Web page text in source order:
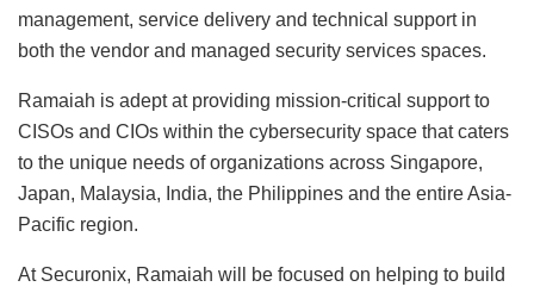
management, service delivery and technical support in
both the vendor and managed security services spaces.
Ramaiah is adept at providing mission-critical support to
CISOs and CIOs within the cybersecurity space that caters
to the unique needs of organizations across Singapore,
Japan, Malaysia, India, the Philippines and the entire Asia-
Pacific region.
At Securonix, Ramaiah will be focused on helping to build